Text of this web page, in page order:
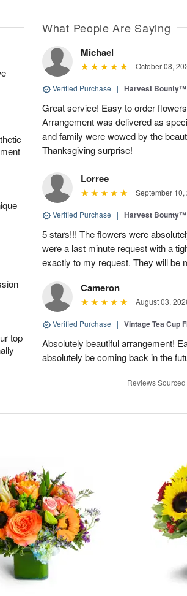
top
What People Are Saying
Michael
October 08,
Verified Purchase | Harvest Bounty™
Great service! Easy to order
Arrangement was delivered as
and family were wowed by the
Thanksgiving surprise!
Lorree
September 10,
Verified Purchase | Harvest Bounty™
5 stars!!! The flowers were
were a last minute request with a
exactly to my request. They will be
Cameron
August 03,
Verified Purchase | Vintage Tea Cup
Absolutely beautiful arrangement!
absolutely be coming back in the
Reviews